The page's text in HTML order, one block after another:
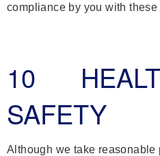
compliance by you with these
10
SAFETY
Although we take reasonable